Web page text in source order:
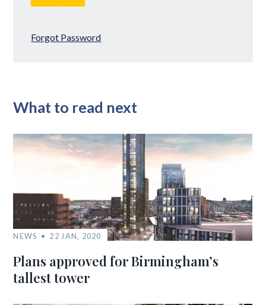
Forgot Password
What to read next
NEWS 22 JAN, 2020
Plans approved for Birmingham’s
tallest tower